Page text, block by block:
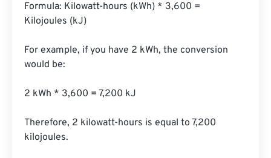
Formula: Kilowatt-hours (kWh) * 3,600 =
Kilojoules (kJ)
For example, if you have 2 kWh, the conversion
would be:
2 kWh * 3,600 = 7,200 kJ
Therefore, 2 kilowatt-hours is equal to 7,200
kilojoules.